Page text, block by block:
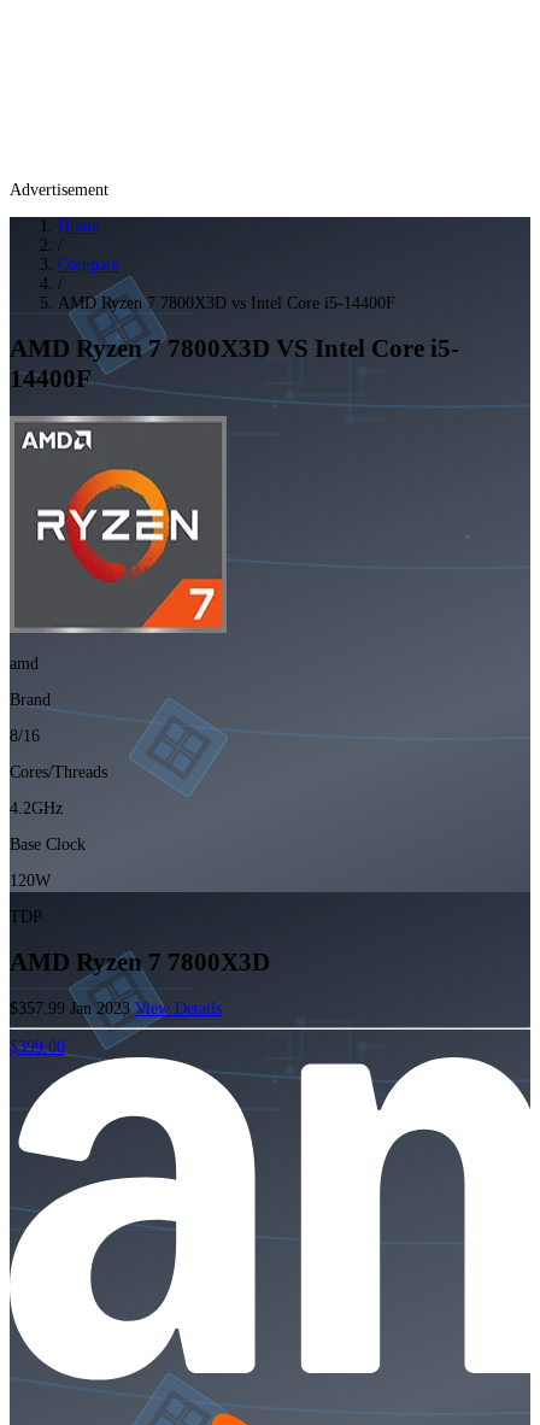
Advertisement
Home
/
Compare
/
AMD Ryzen 7 7800X3D vs Intel Core i5-14400F
AMD Ryzen 7 7800X3D VS Intel Core i5-
14400F
amd
Brand
8/16
Cores/Threads
4.2GHz
Base Clock
120W
TDP
AMD Ryzen 7 7800X3D
$357.99 Jan 2023 View Details
$399.00